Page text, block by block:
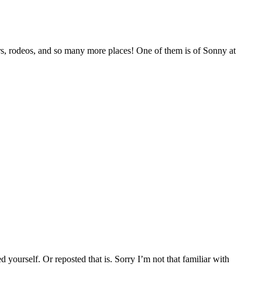
rodeos, and so many more places! One of them is of Sonny at
yourself. Or reposted that is. Sorry I’m not that familiar with